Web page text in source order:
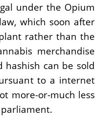
under the Opium
which soon after
rather than the
merchandise
hashish can be sold
to a internet
more-or-much less